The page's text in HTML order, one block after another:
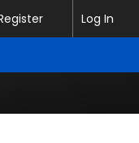
Help Log In